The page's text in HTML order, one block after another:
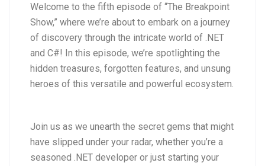
Welcome to the fifth episode of “The Breakpoint
Show,” where we’re about to embark on a journey
of discovery through the intricate world of .NET
and C#! In this episode, we’re spotlighting the
hidden treasures, forgotten features, and unsung
heroes of this versatile and powerful ecosystem.
Join us as we unearth the secret gems that might
have slipped under your radar, whether you’re a
seasoned .NET developer or just starting your